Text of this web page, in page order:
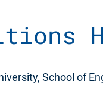
School of